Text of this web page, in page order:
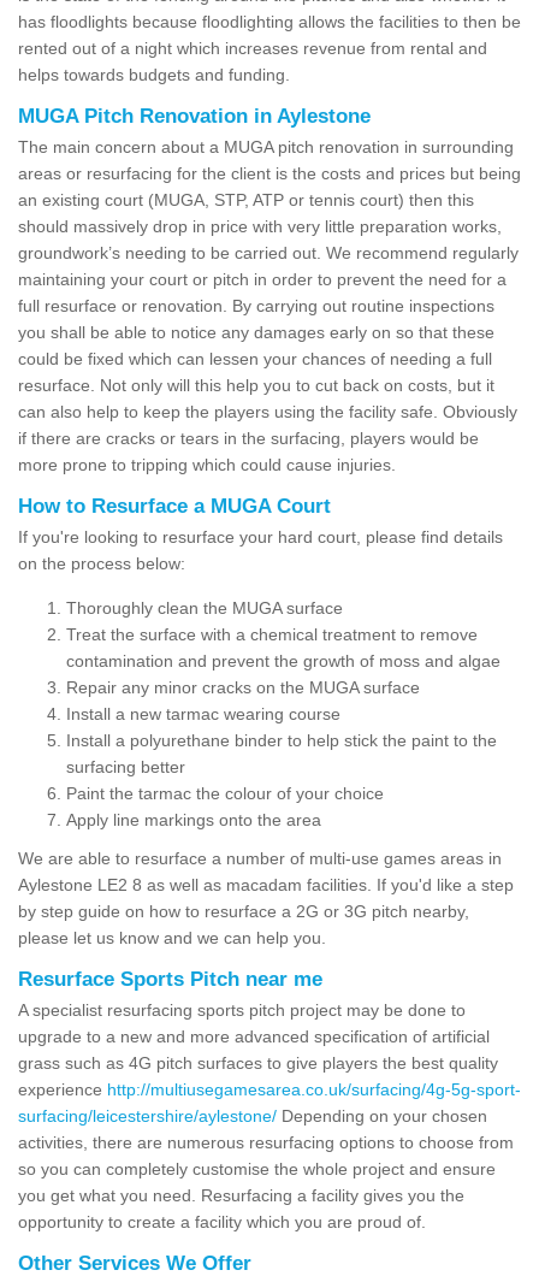
has floodlights because floodlighting allows the facilities to then be
rented out of a night which increases revenue from rental and
helps towards budgets and funding.
MUGA Pitch Renovation in Aylestone
The main concern about a MUGA pitch renovation in surrounding
areas or resurfacing for the client is the costs and prices but being
an existing court (MUGA, STP, ATP or tennis court) then this
should massively drop in price with very little preparation works,
groundwork’s needing to be carried out. We recommend regularly
maintaining your court or pitch in order to prevent the need for a
full resurface or renovation. By carrying out routine inspections
you shall be able to notice any damages early on so that these
could be fixed which can lessen your chances of needing a full
resurface. Not only will this help you to cut back on costs, but it
can also help to keep the players using the facility safe. Obviously
if there are cracks or tears in the surfacing, players would be
more prone to tripping which could cause injuries.
How to Resurface a MUGA Court
If you're looking to resurface your hard court, please find details
on the process below:
Thoroughly clean the MUGA surface
Treat the surface with a chemical treatment to remove
contamination and prevent the growth of moss and algae
Repair any minor cracks on the MUGA surface
Install a new tarmac wearing course
Install a polyurethane binder to help stick the paint to the
surfacing better
Paint the tarmac the colour of your choice
Apply line markings onto the area
We are able to resurface a number of multi-use games areas in
Aylestone LE2 8 as well as macadam facilities. If you'd like a step
by step guide on how to resurface a 2G or 3G pitch nearby,
please let us know and we can help you.
Resurface Sports Pitch near me
A specialist resurfacing sports pitch project may be done to
upgrade to a new and more advanced specification of artificial
grass such as 4G pitch surfaces to give players the best quality
experience http://multiusegamesarea.co.uk/surfacing/4g-5g-sport-
surfacing/leicestershire/aylestone/ Depending on your chosen
activities, there are numerous resurfacing options to choose from
so you can completely customise the whole project and ensure
you get what you need. Resurfacing a facility gives you the
opportunity to create a facility which you are proud of.
Other Services We Offer